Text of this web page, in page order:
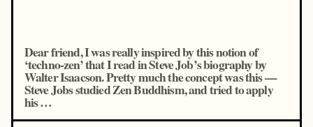
Dear friend, I was really inspired by this notion of
‘techno-zen’ that I read in Steve Job’s biography by
Walter Isaacson. Pretty much the concept was this —
Steve Jobs studied Zen Buddhism, and tried to apply
his …